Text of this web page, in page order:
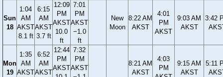
Sun
18
1:04
AM
AKST
8.1 ft
6:15
AM
AKST
3.7 ft
12:09
PM
AKST
10.0
ft
7:01
PM
AKST
−1.0
ft
New
Moon
8:22 AM
AKST
4:01
PM
AKST
9:03 AM
AKST
3:42
Mon
19
1:35
AM
AKST
6:52
AM
AKST
12:44
PM
AKST
7:32
PM
AKST
8:21 AM
AKST
4:03
PM
9:15 AM
AKST
5:11